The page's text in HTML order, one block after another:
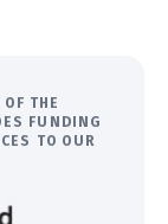
THE
FUNDING
TO OUR